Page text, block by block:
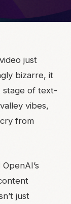
just
bizarre, it
stage of text-
vibes,
from
just